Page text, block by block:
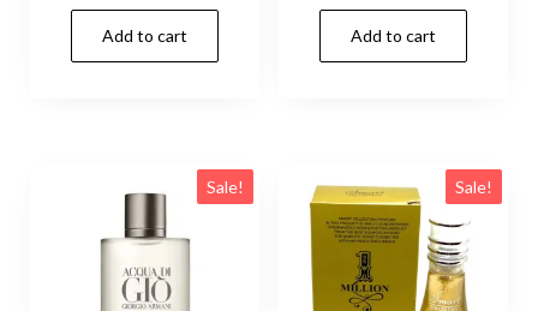
Add to cart Add to cart
Sale! Sale!